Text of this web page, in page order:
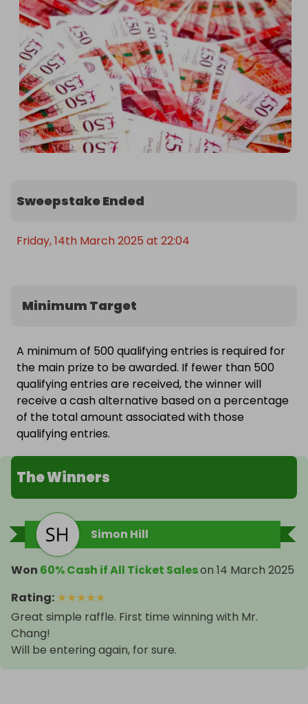
Sweepstake Ended
Friday, 14th March 2025 at 22:04
Minimum Target
A minimum of 500 qualifying entries is required for
the main prize to be awarded. If fewer than 500
qualifying entries are received, the winner will
receive a cash alternative based on a percentage
of the total amount associated with those
qualifying entries.
The Winners
Simon Hill
Won 60% Cash if All Ticket Saleson 14 March 2025
Rating: ★★★★★
Great simple raffle. First time winning with Mr.
Chang!
Will be entering again, for sure.